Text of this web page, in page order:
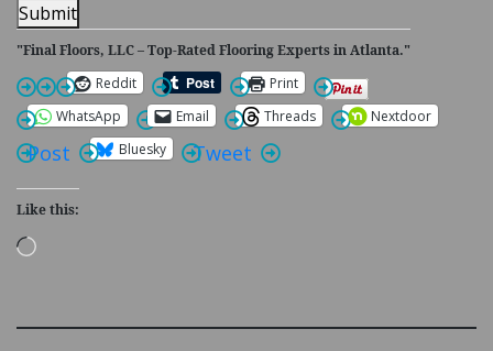
Submit
"Final Floors, LLC – Top-Rated Flooring Experts in Atlanta."
Reddit
Print
WhatsApp
Email Threads Nextdoor
Post Bluesky Tweet
Like this:
Loading…